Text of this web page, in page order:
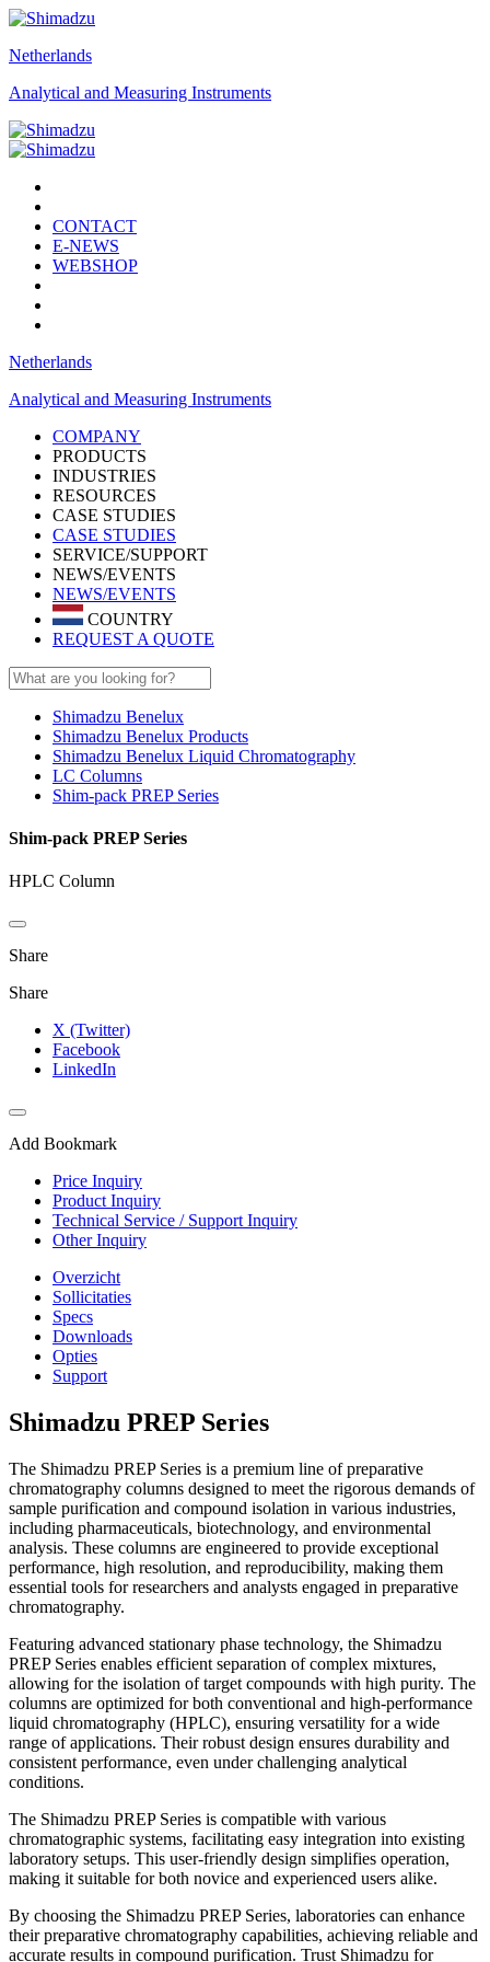
Netherlands
Analytical and Measuring Instruments
CONTACT
E-NEWS
WEBSHOP
Netherlands
Analytical and Measuring Instruments
COMPANY
PRODUCTS
INDUSTRIES
RESOURCES
CASE STUDIES
CASE STUDIES
SERVICE/SUPPORT
NEWS/EVENTS
NEWS/EVENTS
COUNTRY
REQUEST A QUOTE
Shimadzu Benelux
Shimadzu Benelux Products
Shimadzu Benelux Liquid Chromatography
LC Columns
Shim-pack PREP Series
Shim-pack PREP Series
HPLC Column
Share
Share
X (Twitter)
Facebook
LinkedIn
Add Bookmark
Price Inquiry
Product Inquiry
Technical Service / Support Inquiry
Other Inquiry
Overzicht
Sollicitaties
Specs
Downloads
Opties
Support
Shimadzu PREP Series
The Shimadzu PREP Series is a premium line of preparative
chromatography columns designed to meet the rigorous demands of
sample purification and compound isolation in various industries,
including pharmaceuticals, biotechnology, and environmental
analysis. These columns are engineered to provide exceptional
performance, high resolution, and reproducibility, making them
essential tools for researchers and analysts engaged in preparative
chromatography.
Featuring advanced stationary phase technology, the Shimadzu
PREP Series enables efficient separation of complex mixtures,
allowing for the isolation of target compounds with high purity. The
columns are optimized for both conventional and high-performance
liquid chromatography (HPLC), ensuring versatility for a wide
range of applications. Their robust design ensures durability and
consistent performance, even under challenging analytical
conditions.
The Shimadzu PREP Series is compatible with various
chromatographic systems, facilitating easy integration into existing
laboratory setups. This user-friendly design simplifies operation,
making it suitable for both novice and experienced users alike.
By choosing the Shimadzu PREP Series, laboratories can enhance
their preparative chromatography capabilities, achieving reliable and
accurate results in compound purification. Trust Shimadzu for